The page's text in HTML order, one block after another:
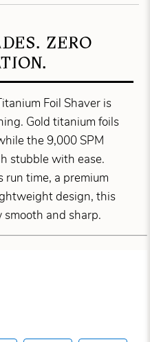
ZERO
Foil Shaver is
Gold titanium foils
the 9,000 SPM
stubble with ease.
time, a premium
design, this
and sharp.